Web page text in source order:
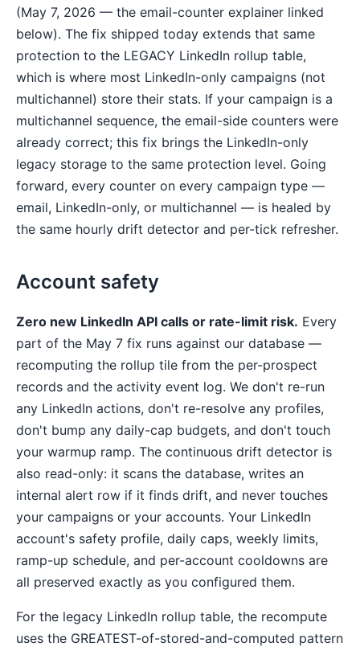
(May 7, 2026 — the email-counter explainer linked
below). The fix shipped today extends that same
protection to the LEGACY LinkedIn rollup table,
which is where most LinkedIn-only campaigns (not
multichannel) store their stats. If your campaign is a
multichannel sequence, the email-side counters were
already correct; this fix brings the LinkedIn-only
legacy storage to the same protection level. Going
forward, every counter on every campaign type —
email, LinkedIn-only, or multichannel — is healed by
the same hourly drift detector and per-tick refresher.
Account safety
Zero new LinkedIn API calls or rate-limit risk. Every
part of the May 7 fix runs against our database —
recomputing the rollup tile from the per-prospect
records and the activity event log. We don't re-run
any LinkedIn actions, don't re-resolve any profiles,
don't bump any daily-cap budgets, and don't touch
your warmup ramp. The continuous drift detector is
also read-only: it scans the database, writes an
internal alert row if it finds drift, and never touches
your campaigns or your accounts. Your LinkedIn
account's safety profile, daily caps, weekly limits,
ramp-up schedule, and per-account cooldowns are
all preserved exactly as you configured them.
For the legacy LinkedIn rollup table, the recompute
uses the GREATEST-of-stored-and-computed pattern